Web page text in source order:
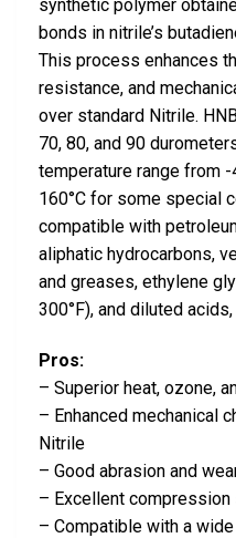
synthetic polymer
bonds in nitrile’s
This process enhances
resistance, and
over standard Nitrile.
70, 80, and 90
temperature range from -
160°C for some special
compatible with
aliphatic hydrocarbons,
and greases, ethylene
300°F), and diluted
Pros:
– Superior heat, ozone,
– Enhanced mechanical
Nitrile
– Good abrasion and
– Excellent
– Compatible with a